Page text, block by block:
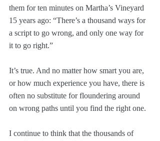
them for ten minutes on Martha’s Vineyard
15 years ago: “There’s a thousand ways for
a script to go wrong, and only one way for
it to go right.”
It’s true. And no matter how smart you are,
or how much experience you have, there is
often no substitute for floundering around
on wrong paths until you find the right one.
I continue to think that the thousands of